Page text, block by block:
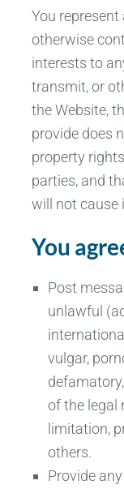
You
otherwise
interests to
transmit, or
the Website,
provide does
property
parties, and
will not cause
You
Post
unlawful
vulgar,
of the legal
limitation,
others.
Provide